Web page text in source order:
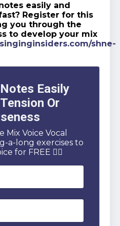
easily and
Register for this
you through the
to develop your mix
shne-
Easily
Or
Voice Vocal
a-long exercises to
for FREE 👇🏻